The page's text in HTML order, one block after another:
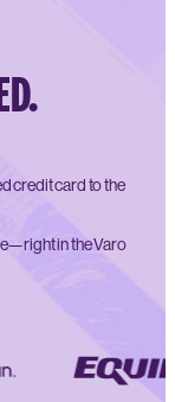
credit card to the
in the Varo